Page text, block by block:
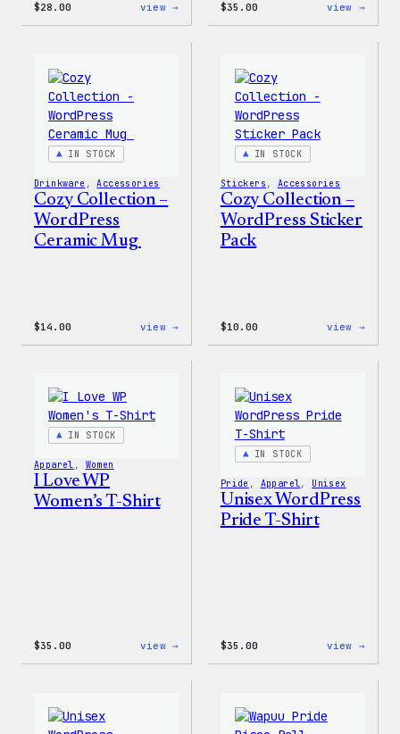
$28.00 view → $35.00 view →
IN STOCK
Drinkware , Accessories
Cozy Collection –
WordPress
Ceramic Mug
$14.00 view →
IN STOCK
Stickers , Accessories
Cozy Collection –
WordPress Sticker
Pack
$10.00 view →
IN STOCK
Apparel , Women
I Love WP
Women’s T-Shirt
$35.00 view →
IN STOCK
Pride , Apparel, Unisex
Unisex WordPress
Pride T-Shirt
$35.00 view →